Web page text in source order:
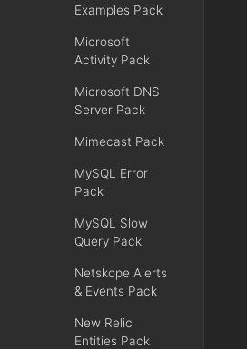
Examples Pack
Microsoft
Activity Pack
Microsoft DNS
Server Pack
Mimecast Pack
MySQL Error
Pack
MySQL Slow
Query Pack
Netskope Alerts
& Events Pack
New Relic
Entities Pack